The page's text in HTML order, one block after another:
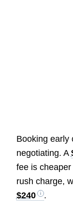
Booking early
negotiating. A
fee is
rush charge,
$240
.